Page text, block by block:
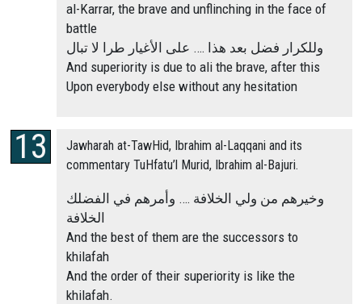
al-Karrar, the brave and unflinching in the face of
battle
وللكرار فضل بعد هذا …. على الأغيار طرا لا تبال
And superiority is due to ali the brave, after this
Upon everybody else without any hesitation
Jawharah at-TawHid, Ibrahim al-Laqqani and its
commentary TuHfatu’l Murid, Ibrahim al-Bajuri.
وخيرهم من ولي الخلافة …. وأمرهم في الفضلك
الخلافة
And the best of them are the successors to
khilafah
And the order of their superiority is like the
khilafah.